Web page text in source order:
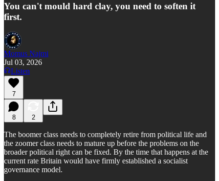
You can't mould hard clay, you need to soften it
first.
Momus Najmi
Jul 03, 2026
Listen
7
8 2
The boomer class needs to completely retire from political life and
the zoomer class needs to mature up before the problems on the
broader political right can be fixed. By the time that happens at the
current rate Britain would have firmly established a socialist
governance model.